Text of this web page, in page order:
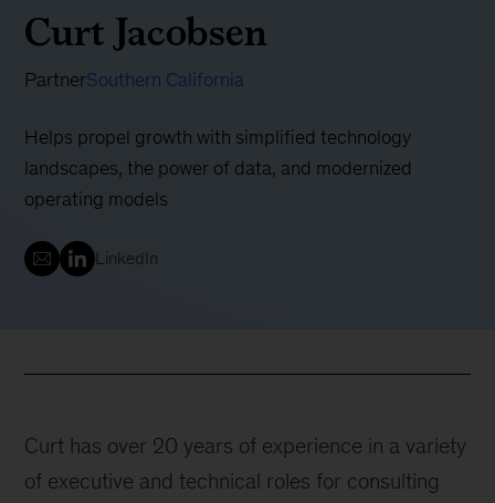
Curt Jacobsen
PartnerSouthern California
Helps propel growth with simplified technology
landscapes, the power of data, and modernized
operating models
LinkedIn
Curt has over 20 years of experience in a variety
of executive and technical roles for consulting